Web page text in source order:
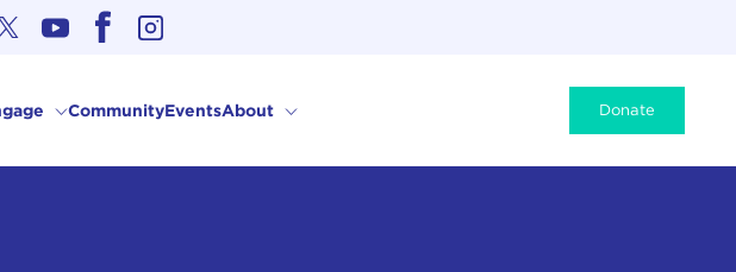
CommunityEventsAbout Donate